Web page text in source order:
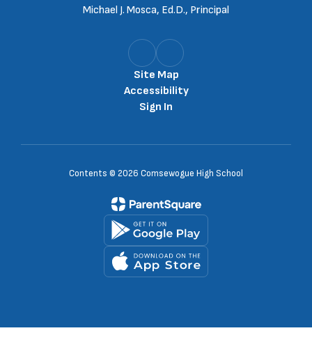
Michael J. Mosca, Ed.D., Principal
Site Map
Accessibility
Sign In
Contents © 2026 Comsewogue High School